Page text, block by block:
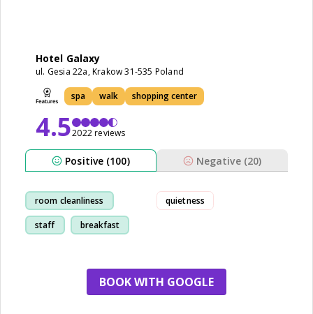
Hotel Galaxy
ul. Gesia 22a, Krakow 31-535 Poland
spa walk shopping center
4.52022 reviews
Positive (100) Negative (20)
room cleanliness
staff breakfast
quietness
BOOK WITH GOOGLE